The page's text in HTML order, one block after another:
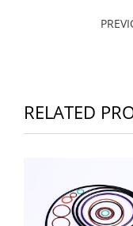
RELATED